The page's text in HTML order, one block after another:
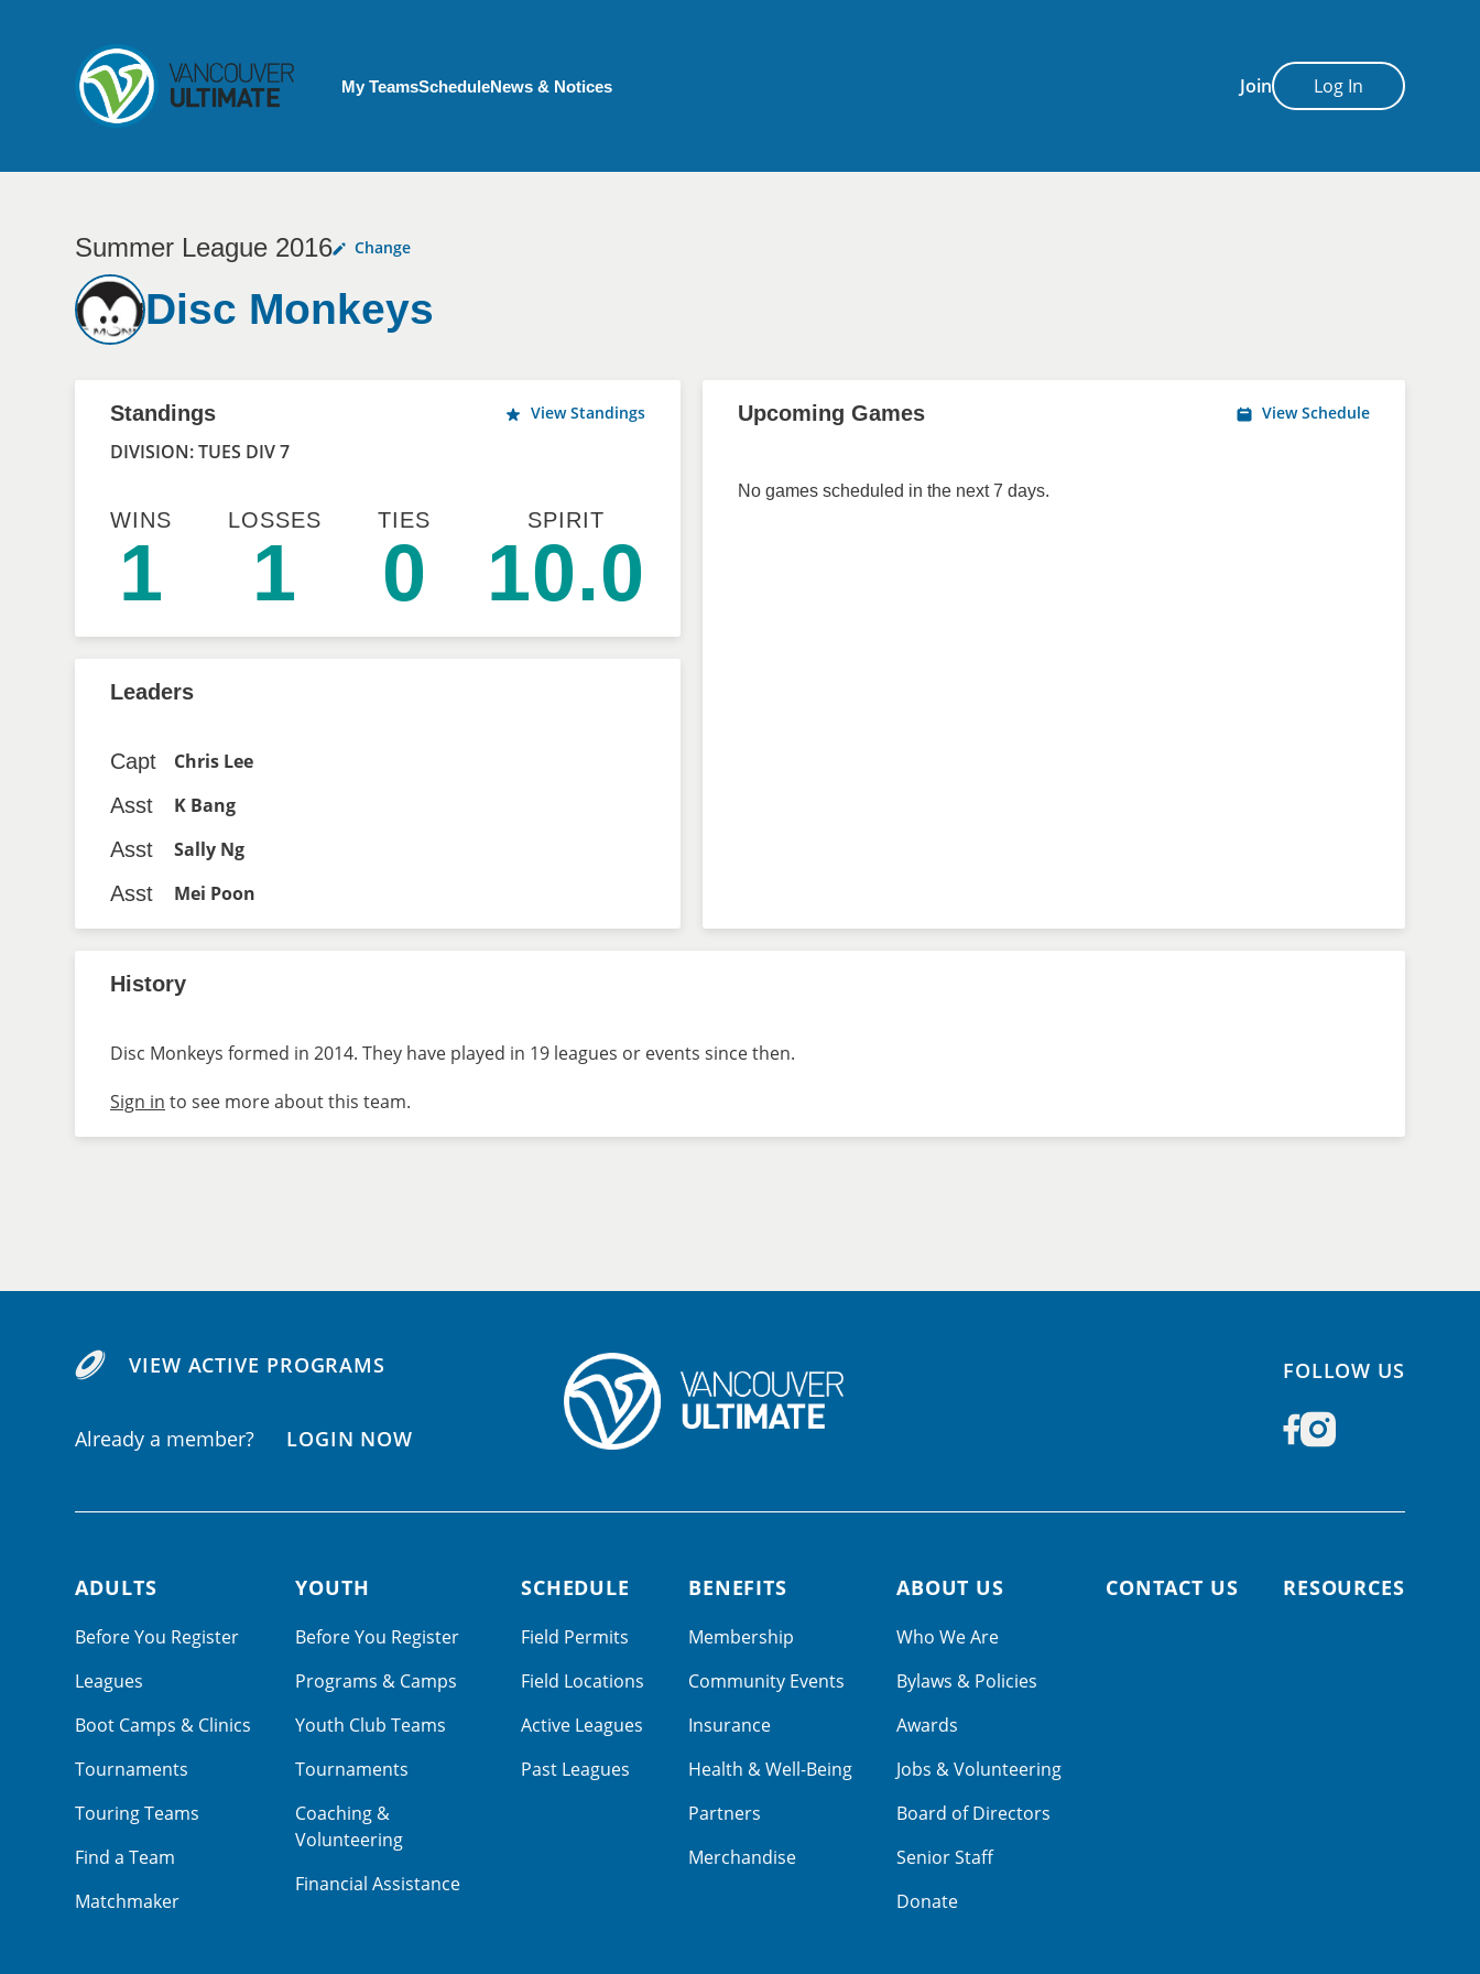
Join Log In
My Account menu
My TeamsScheduleNews & Notices
Summer League 2016 Change
Disc Monkeys
Standings View Standings
DIVISION: TUES DIV 7
WINS
1
LOSSES
1
TIES
0
SPIRIT
10.0
Upcoming Games View Schedule
No games scheduled in the next 7 days.
Leaders
Capt
Chris Lee
Asst
K Bang
Asst
Sally Ng
Asst
Mei Poon
History
Disc Monkeys formed in 2014. They have played in 19 leagues or events since then.
Sign in to see more about this team.
VIEW ACTIVE PROGRAMS
Already a member? LOGIN NOW
FOLLOW US
Footer navigation
ADULTS
Before You Register
Leagues
Boot Camps & Clinics
Tournaments
Touring Teams
Find a Team
Matchmaker
YOUTH
Before You Register
Programs & Camps
Youth Club Teams
Tournaments
Coaching &
Volunteering
Financial Assistance
SCHEDULE
Field Permits
Field Locations
Active Leagues
Past Leagues
BENEFITS
Membership
Community Events
Insurance
Health & Well-Being
Partners
Merchandise
ABOUT US
Who We Are
Bylaws & Policies
Awards
Jobs & Volunteering
Board of Directors
Senior Staff
Donate
CONTACT US RESOURCES